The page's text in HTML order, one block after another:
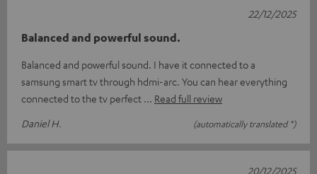
Balanced and powerful sound.
Balanced and powerful sound. I have it connected to a
samsung smart tv through hdmi-arc. You can hear everything
connected to the tv perfect
Read full review
Daniel H.
(automatically translated *)
22/12/2025
20/12/2025